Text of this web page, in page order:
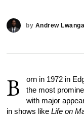
by Andrew Lwanga
B orn in 1972 in
the most
with major
in shows likeLife on